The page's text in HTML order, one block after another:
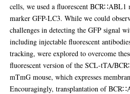
cells, we used a fluorescent BCR∷ABL1
marker GFP-LC3. While we could
challenges in detecting the GFP signal
including injectable fluorescent
tracking, were explored to overcome
fluorescent version of the SCL-tTA/
mTmG mouse, which expresses
Encouragingly, transplantation of